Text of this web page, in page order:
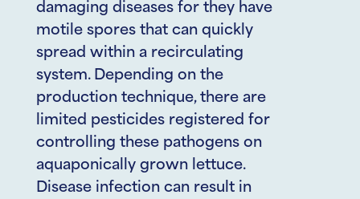
damaging diseases for they have
motile spores that can quickly
spread within a recirculating
system. Depending on the
production technique, there are
limited pesticides registered for
controlling these pathogens on
aquaponically grown lettuce.
Disease infection can result in